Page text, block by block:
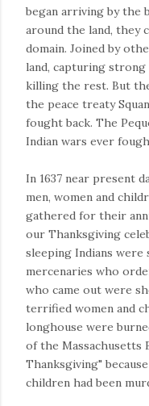
began arriving by the
around the land, they
domain. Joined by
land, capturing strong
killing the rest. But
the peace treaty
fought back. The
Indian wars ever
In 1637 near present
men, women and
gathered for their
our Thanksgiving
sleeping Indians were
mercenaries who
who came out were
terrified women and
longhouse were
of the Massachusetts
Thanksgiving"
children had been